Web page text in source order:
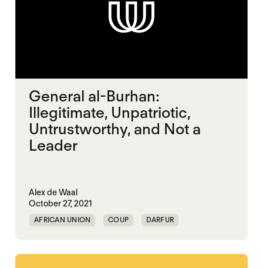
General al-Burhan:
Illegitimate, Unpatriotic,
Untrustworthy, and Not a
Leader
Alex de Waal
October 27, 2021
AFRICAN UNION COUP DARFUR